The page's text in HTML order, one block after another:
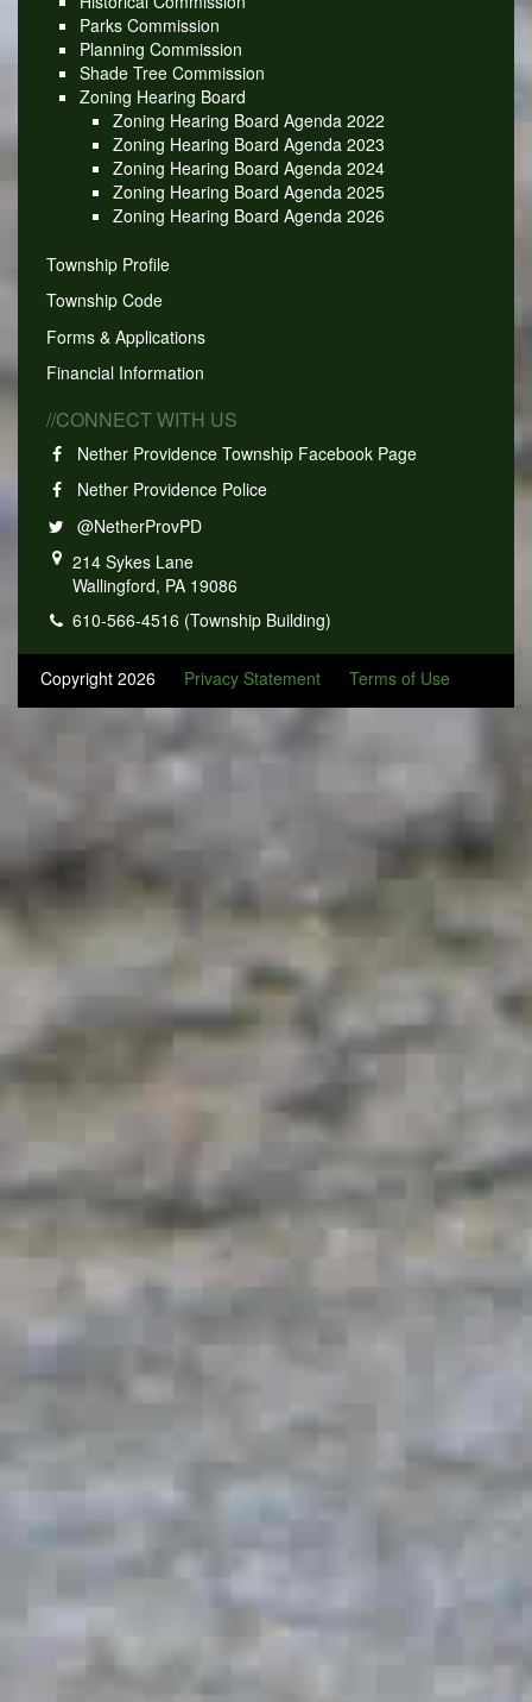
Parks Commission
Planning Commission
Shade Tree Commission
Zoning Hearing Board
Zoning Hearing Board Agenda 2022
Zoning Hearing Board Agenda 2023
Zoning Hearing Board Agenda 2024
Zoning Hearing Board Agenda 2025
Zoning Hearing Board Agenda 2026
Township Profile
Township Code
Forms & Applications
Financial Information
//CONNECT WITH US
Nether Providence Township Facebook Page
Nether Providence Police
@NetherProvPD
214 Sykes Lane
Wallingford, PA 19086
610-566-4516 (Township Building)
Copyright 2026 Privacy Statement Terms of Use